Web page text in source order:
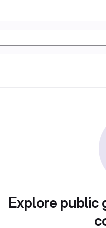
Explore public